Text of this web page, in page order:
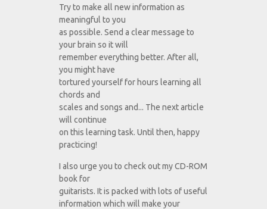
Try to make all new information as
meaningful to you
as possible. Send a clear message to
your brain so it will
remember everything better. After all,
you might have
tortured yourself for hours learning all
chords and
scales and songs and... The next article
will continue
on this learning task. Until then, happy
practicing!
I also urge you to check out my CD-ROM
book for
guitarists. It is packed with lots of useful
information which will make your